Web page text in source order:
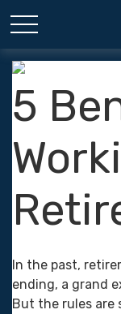
5
In the past,
ending, a grand
But the rules